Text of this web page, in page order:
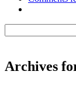
Archives